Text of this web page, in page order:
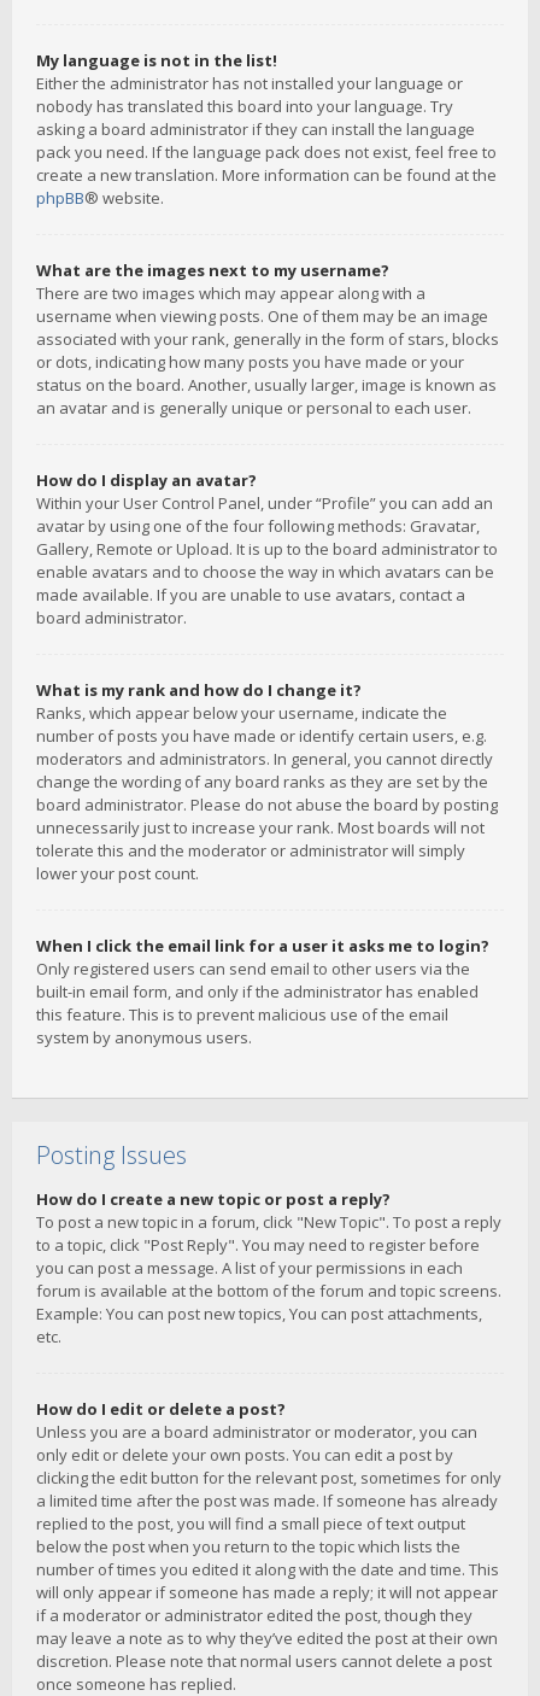
My language is not in the list!
Either the administrator has not installed your language or
nobody has translated this board into your language. Try
asking a board administrator if they can install the language
pack you need. If the language pack does not exist, feel free to
create a new translation. More information can be found at the
phpBB® website.
What are the images next to my username?
There are two images which may appear along with a
username when viewing posts. One of them may be an image
associated with your rank, generally in the form of stars, blocks
or dots, indicating how many posts you have made or your
status on the board. Another, usually larger, image is known as
an avatar and is generally unique or personal to each user.
How do I display an avatar?
Within your User Control Panel, under “Profile” you can add an
avatar by using one of the four following methods: Gravatar,
Gallery, Remote or Upload. It is up to the board administrator to
enable avatars and to choose the way in which avatars can be
made available. If you are unable to use avatars, contact a
board administrator.
What is my rank and how do I change it?
Ranks, which appear below your username, indicate the
number of posts you have made or identify certain users, e.g.
moderators and administrators. In general, you cannot directly
change the wording of any board ranks as they are set by the
board administrator. Please do not abuse the board by posting
unnecessarily just to increase your rank. Most boards will not
tolerate this and the moderator or administrator will simply
lower your post count.
When I click the email link for a user it asks me to login?
Only registered users can send email to other users via the
built-in email form, and only if the administrator has enabled
this feature. This is to prevent malicious use of the email
system by anonymous users.
Posting Issues
How do I create a new topic or post a reply?
To post a new topic in a forum, click "New Topic". To post a reply
to a topic, click "Post Reply". You may need to register before
you can post a message. A list of your permissions in each
forum is available at the bottom of the forum and topic screens.
Example: You can post new topics, You can post attachments,
etc.
How do I edit or delete a post?
Unless you are a board administrator or moderator, you can
only edit or delete your own posts. You can edit a post by
clicking the edit button for the relevant post, sometimes for only
a limited time after the post was made. If someone has already
replied to the post, you will find a small piece of text output
below the post when you return to the topic which lists the
number of times you edited it along with the date and time. This
will only appear if someone has made a reply; it will not appear
if a moderator or administrator edited the post, though they
may leave a note as to why they’ve edited the post at their own
discretion. Please note that normal users cannot delete a post
once someone has replied.